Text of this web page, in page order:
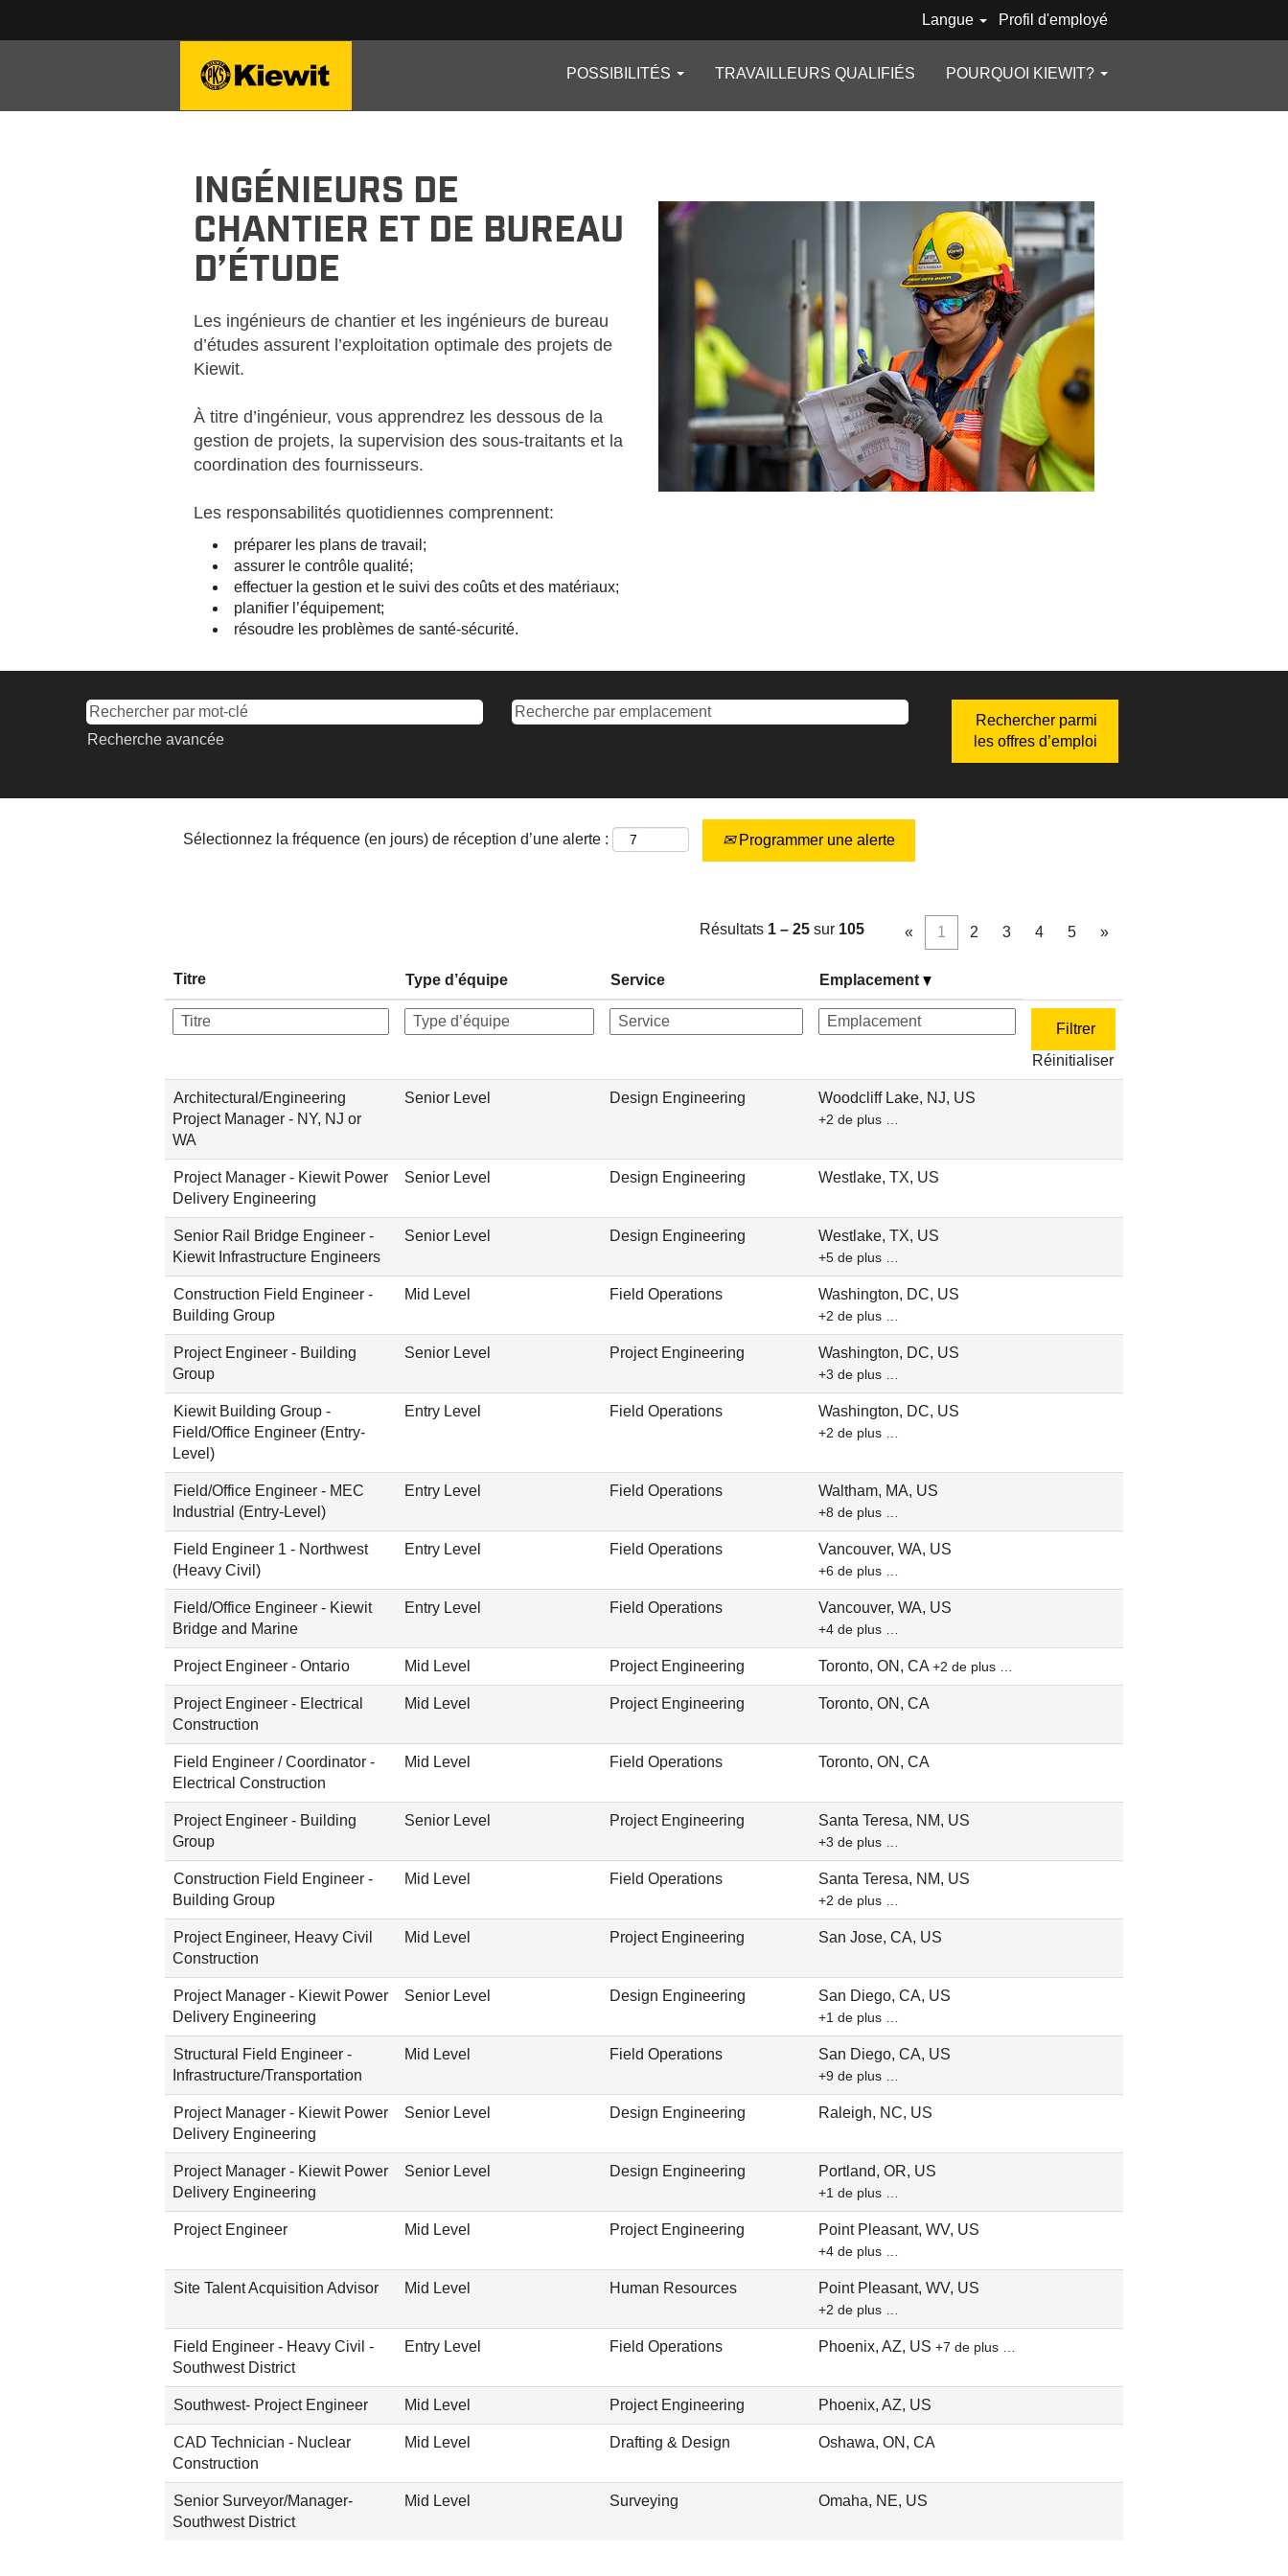
Langue Profil d'employé
POSSIBILITÉS TRAVAILLEURS QUALIFIÉS POURQUOI KIEWIT?
INGÉNIEURS DE
CHANTIER ET DE BUREAU
D’ÉTUDE
Les ingénieurs de chantier et les ingénieurs de bureau
d’études assurent l’exploitation optimale des projets de
Kiewit.
À titre d’ingénieur, vous apprendrez les dessous de la
gestion de projets, la supervision des sous-traitants et la
coordination des fournisseurs.
Les responsabilités quotidiennes comprennent:
préparer les plans de travail;
assurer le contrôle qualité;
effectuer la gestion et le suivi des coûts et des matériaux;
planifier l’équipement;
résoudre les problèmes de santé-sécurité.
Recherche avancée
Sélectionnez la fréquence (en jours) de réception d’une alerte : Programmer une alerte
Résultats 1 – 25 sur 105 « 1 2 3 4 5 »
Titre Type d’équipe Service Emplacement
Réinitialiser
Architectural/Engineering
Project Manager - NY, NJ or
WA
Senior Level Design Engineering Woodcliff Lake, NJ, US
+2 de plus …
Project Manager - Kiewit Power
Delivery Engineering
Senior Level Design Engineering Westlake, TX, US
Senior Rail Bridge Engineer -
Kiewit Infrastructure Engineers
Senior Level Design Engineering Westlake, TX, US
+5 de plus …
Construction Field Engineer -
Building Group
Mid Level Field Operations Washington, DC, US
+2 de plus …
Project Engineer - Building
Group
Senior Level Project Engineering Washington, DC, US
+3 de plus …
Kiewit Building Group -
Field/Office Engineer (Entry-
Level)
Entry Level Field Operations Washington, DC, US
+2 de plus …
Field/Office Engineer - MEC
Industrial (Entry-Level)
Entry Level Field Operations Waltham, MA, US
+8 de plus …
Field Engineer 1 - Northwest
(Heavy Civil)
Entry Level Field Operations Vancouver, WA, US
+6 de plus …
Field/Office Engineer - Kiewit
Bridge and Marine
Entry Level Field Operations Vancouver, WA, US
+4 de plus …
Project Engineer - Ontario Mid Level Project Engineering Toronto, ON, CA +2 de plus …
Project Engineer - Electrical
Construction
Mid Level Project Engineering Toronto, ON, CA
Field Engineer / Coordinator -
Electrical Construction
Mid Level Field Operations Toronto, ON, CA
Project Engineer - Building
Group
Senior Level Project Engineering Santa Teresa, NM, US
+3 de plus …
Construction Field Engineer -
Building Group
Mid Level Field Operations Santa Teresa, NM, US
+2 de plus …
Project Engineer, Heavy Civil
Construction
Mid Level Project Engineering San Jose, CA, US
Project Manager - Kiewit Power
Delivery Engineering
Senior Level Design Engineering San Diego, CA, US
+1 de plus …
Structural Field Engineer -
Infrastructure/Transportation
Mid Level Field Operations San Diego, CA, US
+9 de plus …
Project Manager - Kiewit Power
Delivery Engineering
Senior Level Design Engineering Raleigh, NC, US
Project Manager - Kiewit Power
Delivery Engineering
Senior Level Design Engineering Portland, OR, US
+1 de plus …
Project Engineer Mid Level Project Engineering Point Pleasant, WV, US
+4 de plus …
Site Talent Acquisition Advisor Mid Level Human Resources Point Pleasant, WV, US
+2 de plus …
Field Engineer - Heavy Civil -
Southwest District
Entry Level Field Operations Phoenix, AZ, US +7 de plus …
Southwest- Project Engineer Mid Level Project Engineering Phoenix, AZ, US
CAD Technician - Nuclear
Construction
Mid Level Drafting & Design Oshawa, ON, CA
Senior Surveyor/Manager-
Southwest District
Mid Level Surveying Omaha, NE, US